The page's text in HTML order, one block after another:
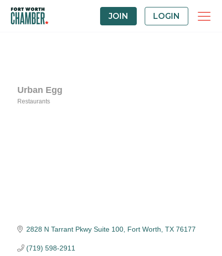
JOIN LOGIN
Urban Egg
Restaurants
2828 N Tarrant Pkwy Suite 100 Fort Worth TX 76177
(719) 598-2911